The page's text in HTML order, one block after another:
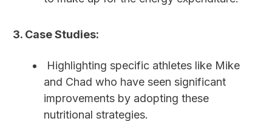
3. Case Studies:
Highlighting specific athletes like Mike
and Chad who have seen significant
improvements by adopting these
nutritional strategies.